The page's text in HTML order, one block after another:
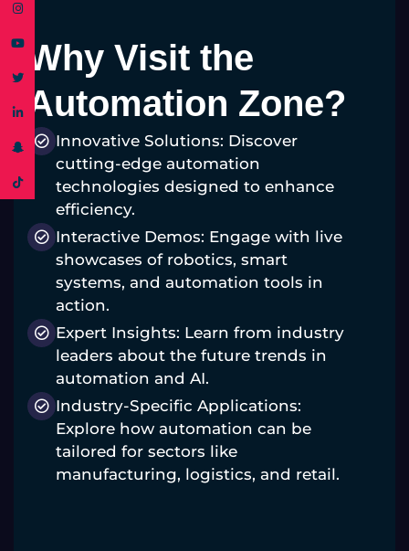
Why Visit the
Automation Zone?
Innovative Solutions: Discover
cutting-edge automation
technologies designed to enhance
efficiency.
Interactive Demos: Engage with live
showcases of robotics, smart
systems, and automation tools in
action.
Expert Insights: Learn from industry
leaders about the future trends in
automation and AI.
Industry-Specific Applications:
Explore how automation can be
tailored for sectors like
manufacturing, logistics, and retail.